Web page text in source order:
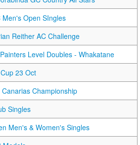
Men's Open SIngles
Reither AC Challenge
Level Doubles - Whakatane
23 Oct
Canarias Championship
Singles
Men's & Women's Singles